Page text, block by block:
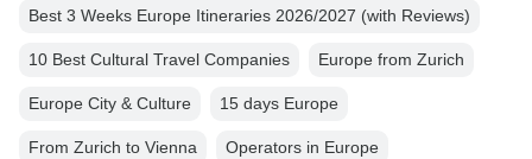
Best 3 Weeks Europe Itineraries 2026/2027 (with Reviews)
10 Best Cultural Travel Companies Europe from Zurich
Europe City & Culture 15 days Europe
From Zurich to Vienna Operators in Europe